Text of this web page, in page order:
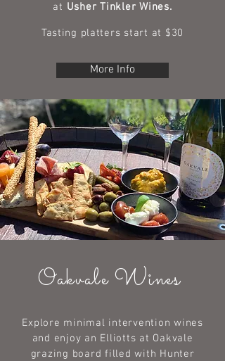
at Usher Tinkler Wines.
Tasting platters start at $30
More Info
Oakvale Wines
Explore minimal intervention wines
and enjoy an Elliotts at Oakvale
grazing board filled with Hunter